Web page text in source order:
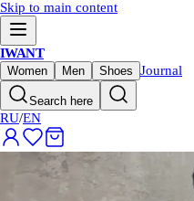
Skip to main content
IWANT
Women Men Shoes Journal
Search here
RU/EN